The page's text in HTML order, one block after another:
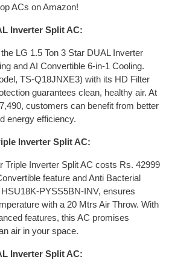
ACs on Amazon!
Inverter Split AC:
LG 1.5 Ton 3 Star DUAL Inverter
and AI Convertible 6-in-1 Cooling.
TS-Q18JNXE3) with its HD Filter
guarantees clean, healthy air. At
customers can benefit from better
energy efficiency.
Inverter Split AC:
Triple Inverter Split AC costs Rs. 42999
feature and Anti Bacterial
PYSS5BN-INV, ensures
with a 20 Mtrs Air Throw. With
features, this AC promises
air in your space.
Inverter Split AC: